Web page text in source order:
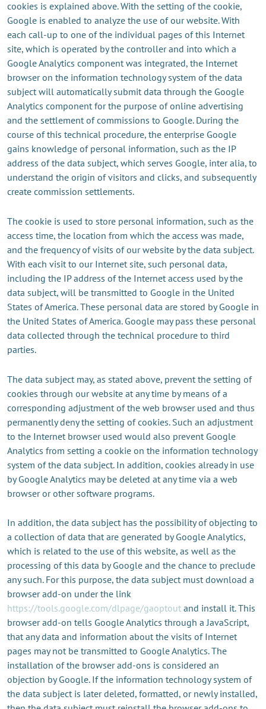
cookies is explained above. With the setting of the cookie,
Google is enabled to analyze the use of our website. With
each call-up to one of the individual pages of this Internet
site, which is operated by the controller and into which a
Google Analytics component was integrated, the Internet
browser on the information technology system of the data
subject will automatically submit data through the Google
Analytics component for the purpose of online advertising
and the settlement of commissions to Google. During the
course of this technical procedure, the enterprise Google
gains knowledge of personal information, such as the IP
address of the data subject, which serves Google, inter alia, to
understand the origin of visitors and clicks, and subsequently
create commission settlements.
The cookie is used to store personal information, such as the
access time, the location from which the access was made,
and the frequency of visits of our website by the data subject.
With each visit to our Internet site, such personal data,
including the IP address of the Internet access used by the
data subject, will be transmitted to Google in the United
States of America. These personal data are stored by Google in
the United States of America. Google may pass these personal
data collected through the technical procedure to third
parties.
The data subject may, as stated above, prevent the setting of
cookies through our website at any time by means of a
corresponding adjustment of the web browser used and thus
permanently deny the setting of cookies. Such an adjustment
to the Internet browser used would also prevent Google
Analytics from setting a cookie on the information technology
system of the data subject. In addition, cookies already in use
by Google Analytics may be deleted at any time via a web
browser or other software programs.
In addition, the data subject has the possibility of objecting to
a collection of data that are generated by Google Analytics,
which is related to the use of this website, as well as the
processing of this data by Google and the chance to preclude
any such. For this purpose, the data subject must download a
browser add-on under the link
https://tools.google.com/dlpage/gaoptout and install it. This
browser add-on tells Google Analytics through a JavaScript,
that any data and information about the visits of Internet
pages may not be transmitted to Google Analytics. The
installation of the browser add-ons is considered an
objection by Google. If the information technology system of
the data subject is later deleted, formatted, or newly installed,